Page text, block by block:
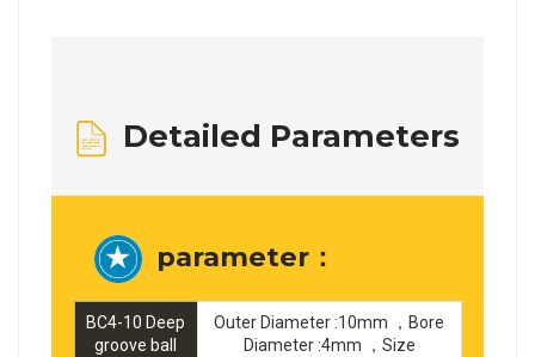
Detailed Parameters
parameter：
BC4-10 Deep
groove ball
Outer Diameter :10mm ，Bore
Diameter :4mm ，Size